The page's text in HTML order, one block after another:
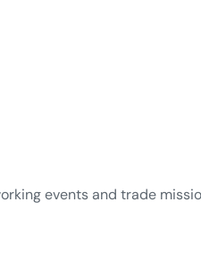
events and trade